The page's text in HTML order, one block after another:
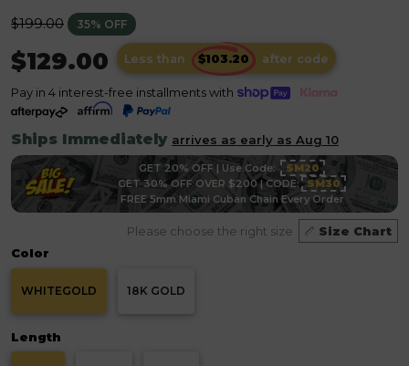
Regular
$199.00 35% OFF
$129.00 Less than after code
Pay in 4 interest-free installments with
Ships Immediately arrives as early as Aug 10
GET 20% OFF | Use Code:
SM20
GET 30% OFF OVER $200 | CODE:
SM30
FREE 5mm Miami Cuban Chain Every Order
Please choose the right size Size Chart
Color
WHITEGOLD 18K GOLD
Length